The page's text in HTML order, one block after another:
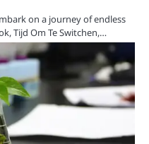
on a journey of endless
Tijd Om Te Switchen,…